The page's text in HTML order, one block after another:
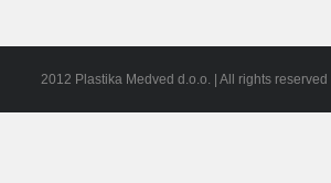
2012 Plastika Medved d.o.o. | All rights reserved |